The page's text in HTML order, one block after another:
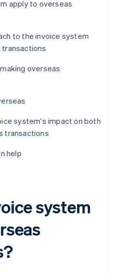
apply to overseas
to the invoice system
transactions
overseas
system's impact on both
transactions
help
system